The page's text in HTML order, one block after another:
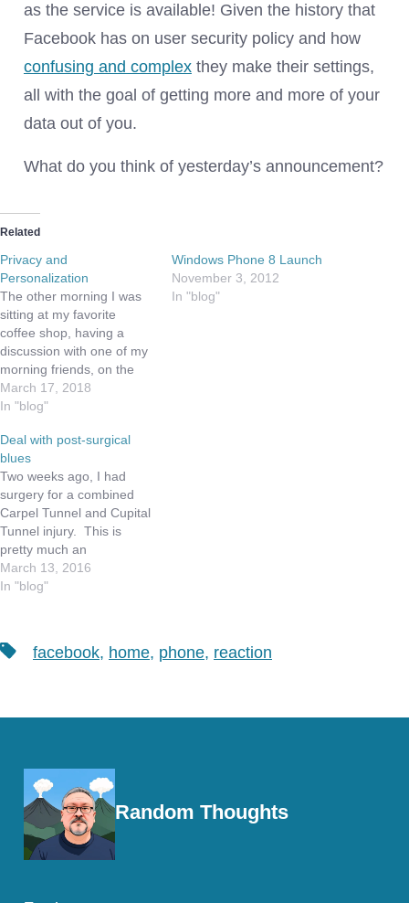
as the service is available! Given the history that
Facebook has on user security policy and how
confusing and complexthey make their settings,
all with the goal of getting more and more of your
data out of you.
What do you think of yesterday’s announcement?
Related
Privacy and
Personalization
The other morning I was
sitting at my favorite
coffee shop, having a
discussion with one of my
morning friends, on the
kind of data your phone
collects on you. As we
soapbox of why I choose
iOS over Android, they
mentioned the experience
of having…
March 17, 2018
In "blog"
Windows Phone 8 Launch
November 3, 2012
In "blog"
Deal with post-surgical
blues
Two weeks ago, I had
surgery for a combined
Carpel Tunnel and Cupital
Tunnel injury. This is
pretty much an
occupational hazard in our
industry. The Carpel
your wrist, into the palm of
your hand and controls
March 13, 2016
In "blog"
Tagsfacebook, home, phone, reaction
Random Thoughts